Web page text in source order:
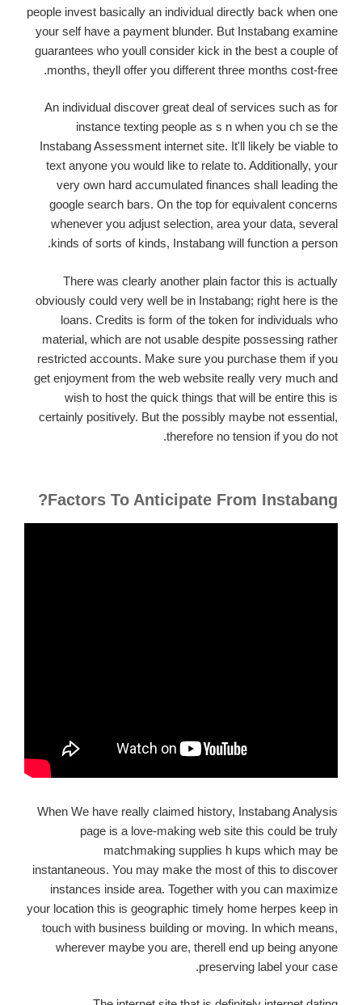
people invest basically an individual directly back when one
your self have a payment blunder. But Instabang examine
guarantees who youll consider kick in the best a couple of
months, theyll offer you different three months cost-free.
An individual discover great deal of services such as for
instance texting people as s n when you ch se the
Instabang Assessment internet site. It'll likely be viable to
text anyone you would like to relate to. Additionally, your
very own hard accumulated finances shall leading the
google search bars. On the top for equivalent concerns
whenever you adjust selection, area your data, several
kinds of sorts of kinds, Instabang will function a person.
There was clearly another plain factor this is actually
obviously could very well be in Instabang; right here is the
loans. Credits is form of the token for individuals who
material, which are not usable despite possessing rather
restricted accounts. Make sure you purchase them if you
get enjoyment from the web website really very much and
wish to host the quick things that will be entire this is
certainly positively. But the possibly maybe not essential,
therefore no tension if you do not.
Factors To Anticipate From Instabang?
When We have really claimed history, Instabang Analysis
page is a love-making web site this could be truly
matchmaking supplies h kups which may be
instantaneous. You may make the most of this to discover
instances inside area. Together with you can maximize
your location this is geographic timely home herpes keep in
touch with business building or moving. In which means,
wherever maybe you are, therell end up being anyone
preserving label your case.